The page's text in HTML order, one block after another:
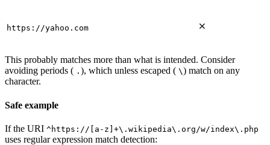
https://yahoo.com 
This probably matches more than what is intended. Consider
avoiding periods ( . ), which unless escaped ( \) match on any
character.
Safe example
If the URI ^https://[a-z]+\.wikipedia\.org/w/index\.php
uses regular expression match detection: